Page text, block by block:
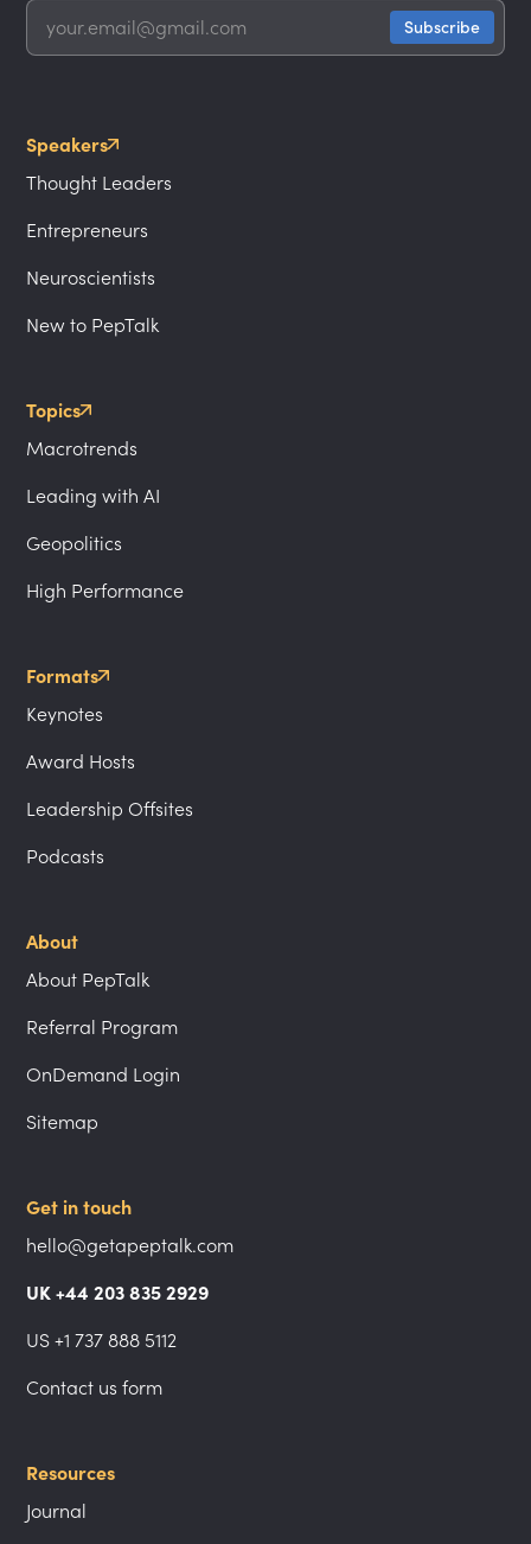
Speakers
Thought Leaders
Entrepreneurs
Neuroscientists
New to PepTalk
Topics
Macrotrends
Leading with AI
Geopolitics
High Performance
Formats
Keynotes
Award Hosts
Leadership Offsites
Podcasts
About
About PepTalk
Referral Program
OnDemand Login
Sitemap
Get in touch
hello@getapeptalk.com
UK +44 203 835 2929
US +1 737 888 5112
Contact us form
Resources
Journal